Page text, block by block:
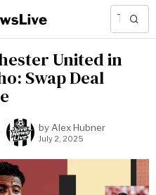
United in
Swap Deal
by Alex Hubner
July 2, 2025